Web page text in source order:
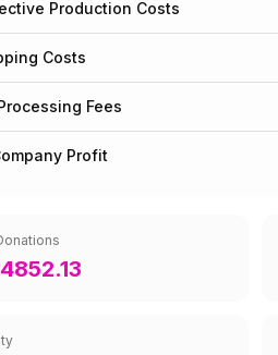
Production Costs
Costs
Fees
Profit